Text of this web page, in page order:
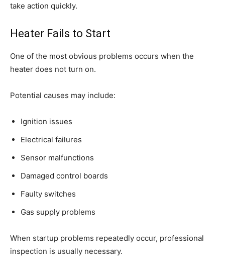
take action quickly.
Heater Fails to Start
One of the most obvious problems occurs when the
heater does not turn on.
Potential causes may include:
Ignition issues
Electrical failures
Sensor malfunctions
Damaged control boards
Faulty switches
Gas supply problems
When startup problems repeatedly occur, professional
inspection is usually necessary.